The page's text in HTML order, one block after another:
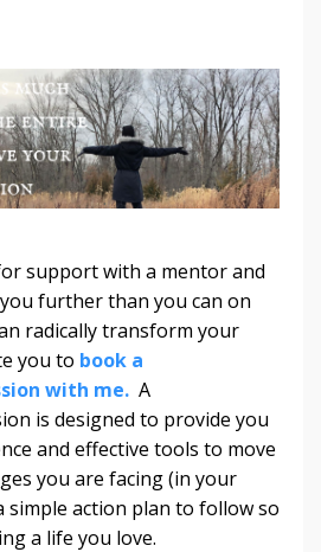
support with a mentor and
further than you can on
radically transform your
you to book a
with me. A
is designed to provide you
and effective tools to move
you are facing (in your
simple action plan to follow so
a life you love.